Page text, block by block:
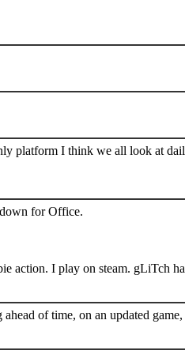
platform I think we all look at
for Office.
I play on steam. gLiTch
of time, on an updated